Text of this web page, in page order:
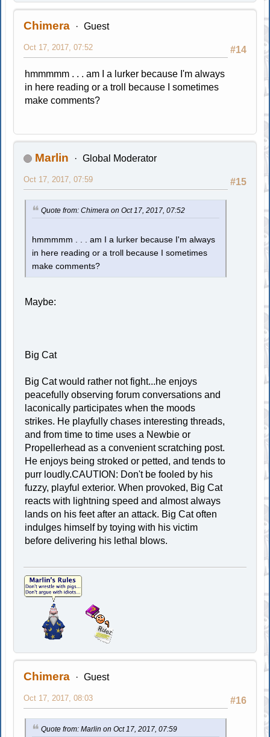
Chimera Guest
#14
Oct 17, 2017, 07:52
hmmmmm . . . am I a lurker because I'm always
in here reading or a troll because I sometimes
make comments?
Marlin Global Moderator
#15
Oct 17, 2017, 07:59
Quote from: Chimera on Oct 17, 2017, 07:52
hmmmmm . . . am I a lurker because I'm always
in here reading or a troll because I sometimes
make comments?
Maybe:
Big Cat
Big Cat would rather not fight...he enjoys
peacefully observing forum conversations and
laconically participates when the moods
strikes. He playfully chases interesting threads,
and from time to time uses a Newbie or
Propellerhead as a convenient scratching post.
He enjoys being stroked or petted, and tends to
purr loudly.CAUTION: Don't be fooled by his
fuzzy, playful exterior. When provoked, Big Cat
reacts with lightning speed and almost always
lands on his feet after an attack. Big Cat often
indulges himself by toying with his victim
before delivering his lethal blows.
Chimera Guest
#16
Oct 17, 2017, 08:03
Quote from: Marlin on Oct 17, 2017, 07:59